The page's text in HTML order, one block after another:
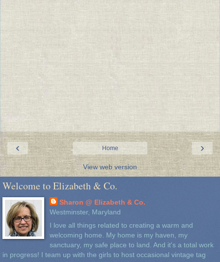
‹ ›
Home
View web version
Welcome to Elizabeth & Co.
Sharon @ Elizabeth & Co.
Westminster, Maryland
I love all things related to creating a warm and
welcoming home. My home is my haven, my
sanctuary, my safe place to land. And it's a total work
in progress! I team up with the girls to host occasional vintage tag